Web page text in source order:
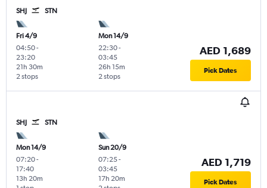
SHJ STN
Fri 4/9
04:50-
23:20
2 stops
21h 30m
Mon 14/9
22:30-
03:45
2 stops
26h 15m
AED 1,689
Pick Dates
SHJ STN
Mon 14/9
07:20-
17:40
13h 20m
Sun 20/9
07:25-
03:45
17h 20m
AED 1,719
Pick Dates